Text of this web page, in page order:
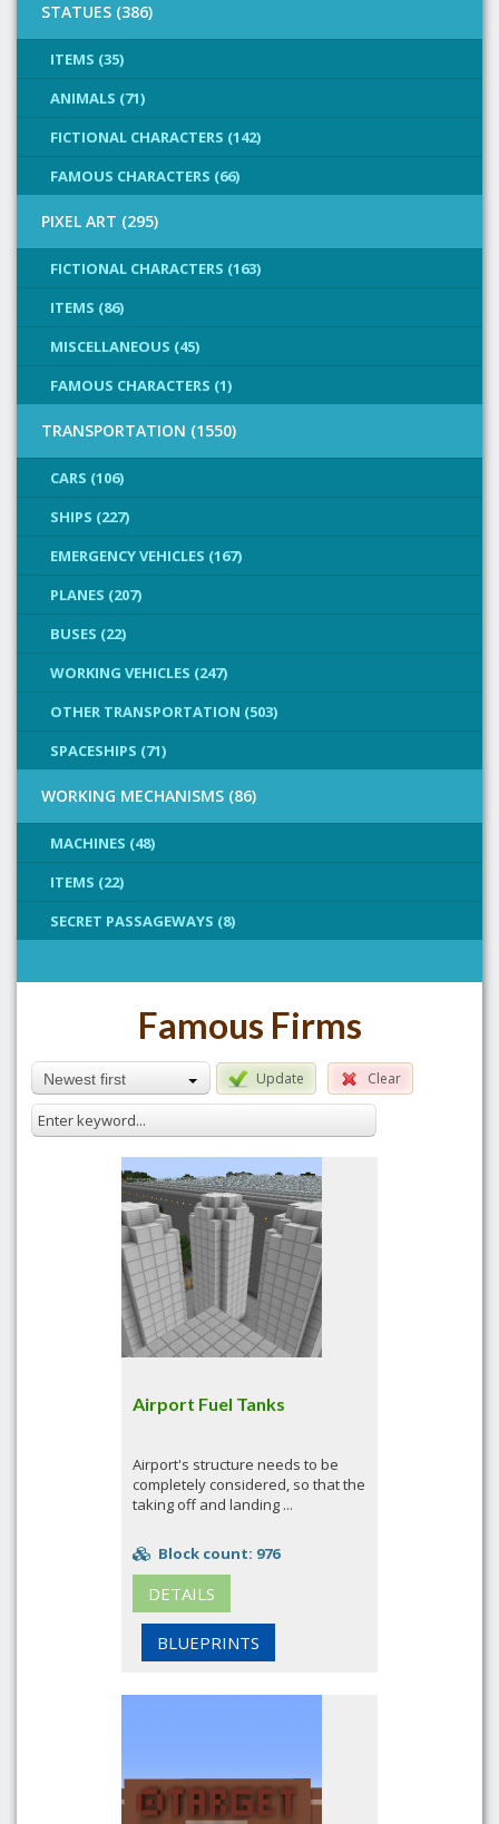
STATUES (386)
ITEMS (35)
ANIMALS (71)
FICTIONAL CHARACTERS (142)
FAMOUS CHARACTERS (66)
PIXEL ART (295)
FICTIONAL CHARACTERS (163)
ITEMS (86)
MISCELLANEOUS (45)
FAMOUS CHARACTERS (1)
TRANSPORTATION (1550)
CARS (106)
SHIPS (227)
EMERGENCY VEHICLES (167)
PLANES (207)
BUSES (22)
WORKING VEHICLES (247)
OTHER TRANSPORTATION (503)
SPACESHIPS (71)
WORKING MECHANISMS (86)
MACHINES (48)
ITEMS (22)
SECRET PASSAGEWAYS (8)
Famous Firms
Newest first Update Clear
Airport Fuel Tanks
Airport's structure needs to be
completely considered, so that the
taking off and landing ...
Block count: 976
DETAILS
BLUEPRINTS